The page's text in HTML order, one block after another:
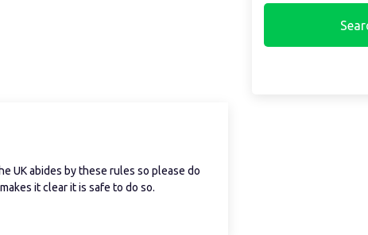
UK abides by these rules so please do
it clear it is safe to do so.